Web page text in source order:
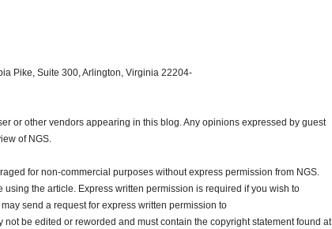
Pike, Suite 300, Arlington, Virginia 22204-
or other vendors appearing in this blog. Any opinions expressed by guest
of NGS.
for non-commercial purposes without express permission from NGS.
the article. Express written permission is required if you wish to
send a request for express written permission to
not be edited or reworded and must contain the copyright statement found at